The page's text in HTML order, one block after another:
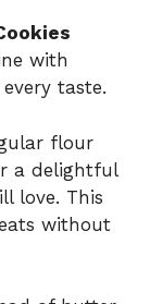
with
taste.
flour
a delightful
love. This
without